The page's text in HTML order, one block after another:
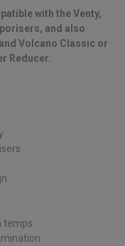
with the Venty,
and also
Volcano Classic or
Reducer.
temps